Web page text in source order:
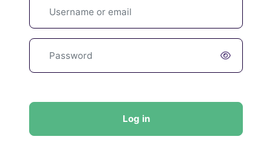
Password
Log in